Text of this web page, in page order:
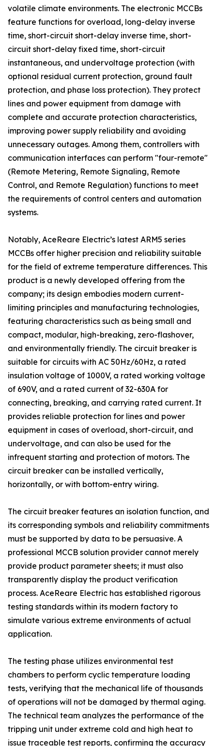
volatile climate environments. The electronic MCCBs
feature functions for overload, long-delay inverse
time, short-circuit short-delay inverse time, short-
circuit short-delay fixed time, short-circuit
instantaneous, and undervoltage protection (with
optional residual current protection, ground fault
protection, and phase loss protection). They protect
lines and power equipment from damage with
complete and accurate protection characteristics,
improving power supply reliability and avoiding
unnecessary outages. Among them, controllers with
communication interfaces can perform "four-remote"
(Remote Metering, Remote Signaling, Remote
Control, and Remote Regulation) functions to meet
the requirements of control centers and automation
systems.
Notably, AceReare Electric’s latest ARM5 series
MCCBs offer higher precision and reliability suitable
for the field of extreme temperature differences. This
product is a newly developed offering from the
company; its design embodies modern current-
limiting principles and manufacturing technologies,
featuring characteristics such as being small and
compact, modular, high-breaking, zero-flashover,
and environmentally friendly. The circuit breaker is
suitable for circuits with AC 50Hz/60Hz, a rated
insulation voltage of 1000V, a rated working voltage
of 690V, and a rated current of 32-630A for
connecting, breaking, and carrying rated current. It
provides reliable protection for lines and power
equipment in cases of overload, short-circuit, and
undervoltage, and can also be used for the
infrequent starting and protection of motors. The
circuit breaker can be installed vertically,
horizontally, or with bottom-entry wiring.
The circuit breaker features an isolation function, and
its corresponding symbols and reliability commitments
must be supported by data to be persuasive. A
professional MCCB solution provider cannot merely
provide product parameter sheets; it must also
transparently display the product verification
process. AceReare Electric has established rigorous
testing standards within its modern factory to
simulate various extreme environments of actual
application.
The testing phase utilizes environmental test
chambers to perform cyclic temperature loading
tests, verifying that the mechanical life of thousands
of operations will not be damaged by thermal aging.
The technical team analyzes the performance of the
tripping unit under extreme cold and high heat to
issue traceable test reports, confirming the accuracy